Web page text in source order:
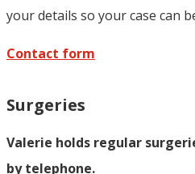
your details so your case can
Contact form
Surgeries
Valerie holds regular
by telephone.